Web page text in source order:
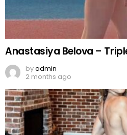
Anastasiya Belova –
byadmin
2 months ago